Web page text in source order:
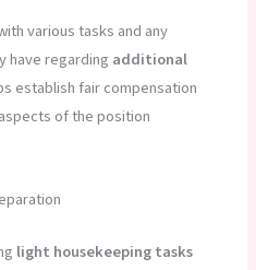
various tasks and any
have regarding additional
establish fair compensation
of the position
light housekeeping tasks